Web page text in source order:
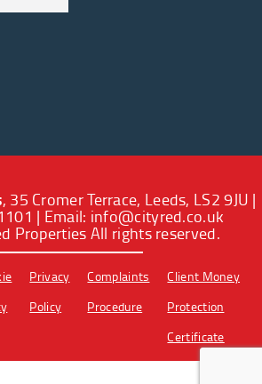
, 35 Cromer Terrace, Leeds, LS2 9JU |
| Email: info@cityred.co.uk
Properties All rights reserved.
Privacy
Policy
Complaints
Procedure
Client Money
Protection
Certificate